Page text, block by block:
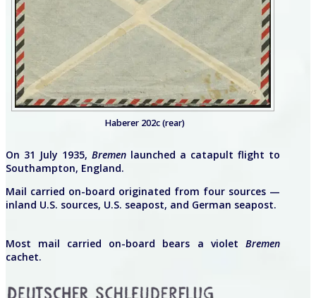
Haberer 202c (rear)
On 31 July 1935, Bremenlaunched a catapult flight to
Southampton, England.
Mail carried on-board originated from four sources —
inland U.S. sources, U.S. seapost, and German seapost.
Most mail carried on-board bears a violet Bremen
cachet.